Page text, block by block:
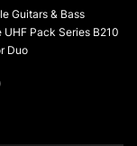
Guitars & Bass
UHF Pack Series B210
Duo